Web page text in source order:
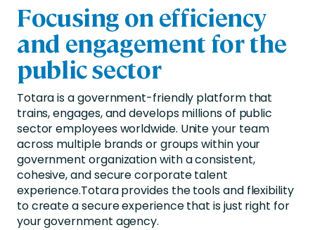
Focusing on efficiency
and engagement for the
public sector
Totara is a government-friendly platform that
trains, engages, and develops millions of public
sector employees worldwide. Unite your team
across multiple brands or groups within your
government organization with a consistent,
cohesive, and secure corporate talent
experience.Totara provides the tools and flexibility
to create a secure experience that is just right for
your government agency.